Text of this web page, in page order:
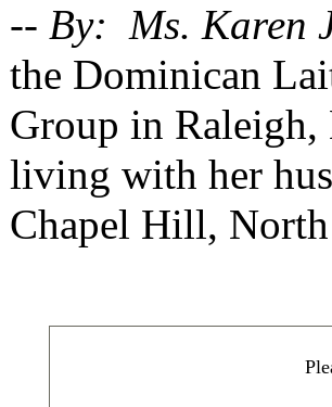
-- By: Ms. Karen
the Dominican
Group in Raleigh,
living with her
Chapel Hill,